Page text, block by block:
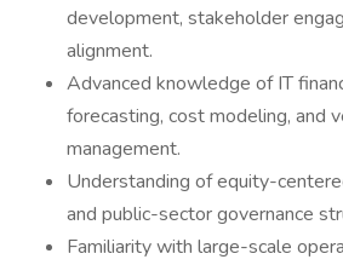
development, stakeholder
alignment.
Advanced knowledge of IT
forecasting, cost modeling, and
management.
Understanding of equity-
and public-sector governance
Familiarity with large-scale